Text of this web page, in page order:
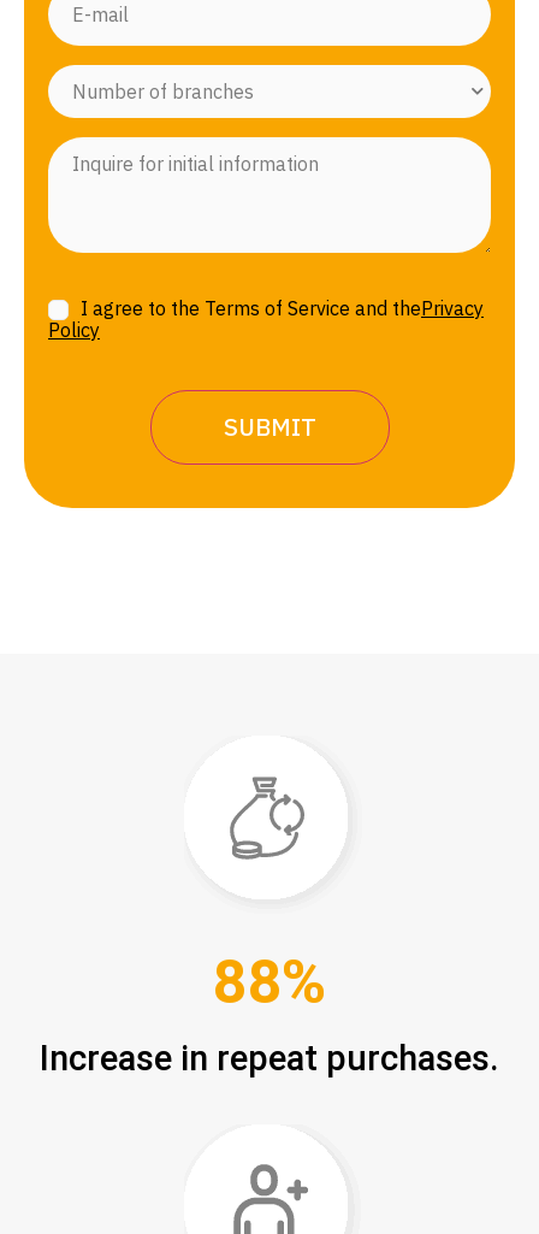
I agree to the Terms of Service and thePrivacy
Policy
88%
Increase in repeat purchases.